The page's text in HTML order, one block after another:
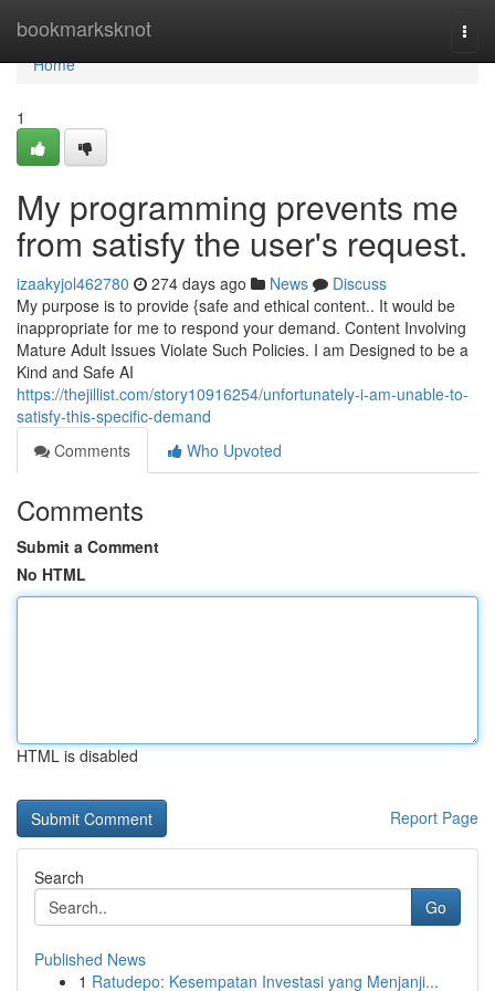
bookmarksknot
Home
Home
1
My programming prevents me
from satisfy the user's request.
izaakyjol462780 274 days ago News
Discuss
My purpose is to provide {safe and ethical content.. It would be
inappropriate for me to respond your demand. Content Involving
Mature Adult Issues Violate Such Policies. I am Designed to be a
Kind and Safe AI
https://thejillist.com/story10916254/unfortunately-i-am-unable-to-
satisfy-this-specific-demand
Comments
Who Upvoted
Comments
Submit a Comment
No HTML
HTML is disabled
Report Page
Search
Go
Published News
1 Ratudepo: Kesempatan Investasi yang Menjanji...